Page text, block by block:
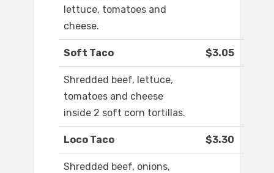
lettuce, tomatoes and
cheese.
Soft Taco $3.05
Shredded beef, lettuce,
tomatoes and cheese
inside 2 soft corn tortillas.
Loco Taco $3.30
Shredded beef, onions,